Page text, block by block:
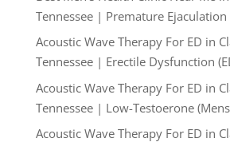
Tennessee | Premature Ejaculation
Acoustic Wave Therapy For ED in
Tennessee | Erectile Dysfunction
Acoustic Wave Therapy For ED in
Tennessee | Low-Testoerone
Acoustic Wave Therapy For ED in